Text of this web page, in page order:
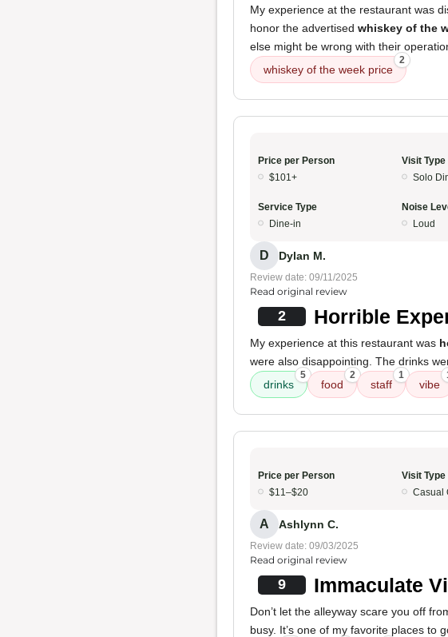
My experience at the restaurant was
honor the advertised whiskey of the
else might be wrong with their
whiskey of the week price
2
Price per Person
$101+
Visit Type
Solo
Service Type
Dine-in
Noise
Loud
D Dylan M.
Review date: 09/11/2025
Read original review
2 Horrible
My experience at this restaurant was
were also disappointing. The drinks
drinks
5
food
2
staff
1
vibe
Price per Person
$11–$20
Visit Type
Casual
A Ashlynn C.
Review date: 09/03/2025
Read original review
9 Immaculate
Don’t let the alleyway scare you off
busy. It’s one of my favorite places to